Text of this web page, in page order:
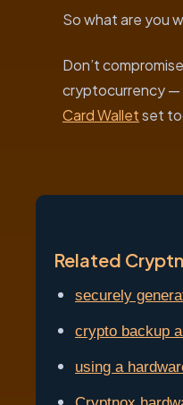
So what are you
Don’t
cryptocurrency —
Card Walletset
Related
securely
crypto backup
using a